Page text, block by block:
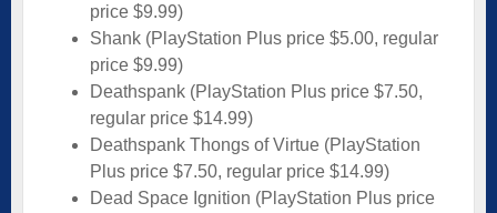
price $9.99)
Shank (PlayStation Plus price $5.00, regular
price $9.99)
Deathspank (PlayStation Plus price $7.50,
regular price $14.99)
Deathspank Thongs of Virtue (PlayStation
Plus price $7.50, regular price $14.99)
Dead Space Ignition (PlayStation Plus price